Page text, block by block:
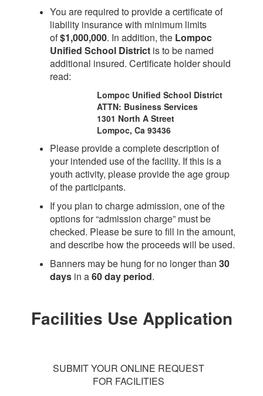
You are required to provide a certificate of
liability insurance with minimum limits
of$1,000,000. In addition, the Lompoc
Unified School District is to be named
additional insured. Certificate holder should
read:
Lompoc Unified School District
ATTN: Business Services
1301 North A Street
Lompoc, Ca 93436
Please provide a complete description of
your intended use of the facility. If this is a
youth activity, please provide the age group
of the participants.
If you plan to charge admission, one of the
options for “admission charge” must be
checked. Please be sure to fill in the amount,
and describe how the proceeds will be used.
Banners may be hung for no longer than 30
days in a60 day period.
Facilities Use Application
SUBMIT YOUR ONLINE REQUEST
FOR FACILITIES